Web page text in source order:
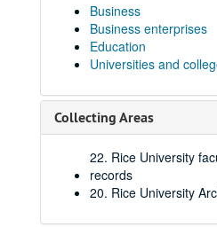
Business
Business enterprises
Education
Universities and
Collecting Areas
22. Rice University
records
20. Rice University